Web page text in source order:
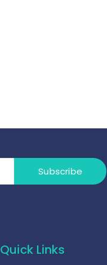
Subscribe
Quick Links